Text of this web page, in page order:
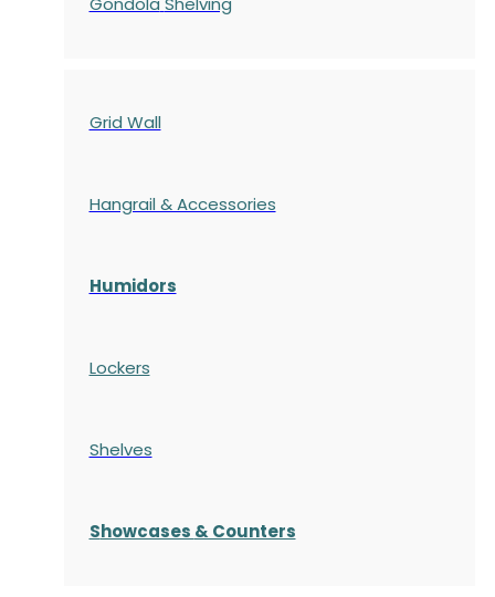
Grid Wall
Hangrail & Accessories
Humidors
Lockers
Shelves
Showcases & Counters